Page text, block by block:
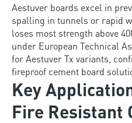
Aestuver boards excel in
spalling in tunnels or rapid
loses most strength above
under European Technical
for Aestuver Tx variants,
fireproof cement board
Key
Fire Resistant